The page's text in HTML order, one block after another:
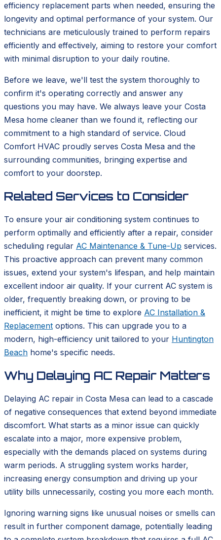
efficiency replacement parts when needed, ensuring the
longevity and optimal performance of your system. Our
technicians are meticulously trained to perform repairs
efficiently and effectively, aiming to restore your comfort
with minimal disruption to your daily routine.
Before we leave, we'll test the system thoroughly to
confirm it's operating correctly and answer any
questions you may have. We always leave your Costa
Mesa home cleaner than we found it, reflecting our
commitment to a high standard of service. Cloud
Comfort HVAC proudly serves Costa Mesa and the
surrounding communities, bringing expertise and
comfort to your doorstep.
Related Services to Consider
To ensure your air conditioning system continues to
perform optimally and efficiently after a repair, consider
scheduling regular AC Maintenance & Tune-Up services.
This proactive approach can prevent many common
issues, extend your system's lifespan, and help maintain
excellent indoor air quality. If your current AC system is
older, frequently breaking down, or proving to be
inefficient, it might be time to explore AC Installation &
Replacement options. This can upgrade you to a
modern, high-efficiency unit tailored to your Huntington
Beach home's specific needs.
Why Delaying AC Repair Matters
Delaying AC repair in Costa Mesa can lead to a cascade
of negative consequences that extend beyond immediate
discomfort. What starts as a minor issue can quickly
escalate into a major, more expensive problem,
especially with the demands placed on systems during
warm periods. A struggling system works harder,
increasing energy consumption and driving up your
utility bills unnecessarily, costing you more each month.
Ignoring warning signs like unusual noises or smells can
result in further component damage, potentially leading